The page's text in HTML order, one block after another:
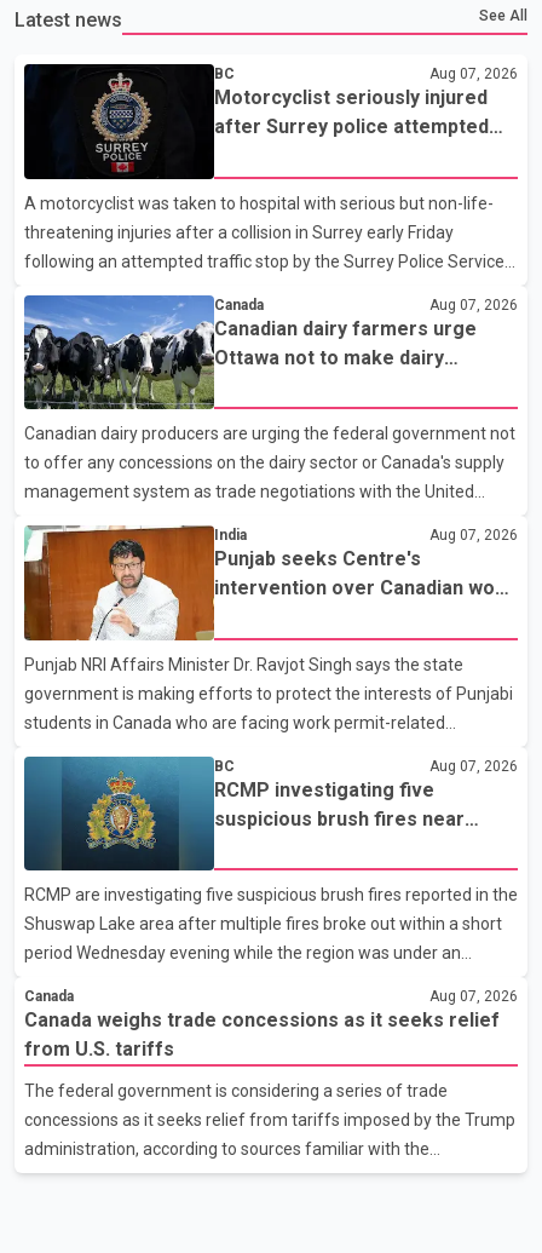
Latest news See All
BC Aug 07, 2026
Motorcyclist seriously injured
after Surrey police attempted
A motorcyclist was taken to hospital with serious but non-life-
threatening injuries after a collision in Surrey early Friday
following an attempted traffic stop by the Surrey Police Service.
attempted to stop a speeding motorcycle at about 3:30 a.m.
near the Trans-Canada Highway and the 104 Avenue off-ramp.
Police said the rider fled into oncoming traffic before colliding
with a civilian vehicle. The motorcyclist was transported to
hospital by BC Emergency Health Services for treatment. Police
said no other people were injured in th
Canada Aug 07, 2026
Canadian dairy farmers urge
Ottawa not to make dairy
Canadian dairy producers are urging the federal government not
to offer any concessions on the dairy sector or Canada's supply
management system as trade negotiations with the United
States continue ahead of a key tariff deadline. In a statement,
Dairy Farmers of Canada said the country's food sovereignty "is
not for sale" and warned that any agreement weakening the
dairy sector would not be in Canada's national interest. The
organization said Canada has already made several concessions
in recent months in an effort to advance discussions with the
United States, but argued that the Trump admin
India Aug 07, 2026
Punjab seeks Centre's
intervention over Canadian work
Punjab NRI Affairs Minister Dr. Ravjot Singh says the state
government is making efforts to protect the interests of Punjabi
students in Canada who are facing work permit-related
been affected. He said the Punjab government is closely
monitoring the situation to better understand the challenges
faced by the students and to identify measures that could
support them. Dr. Ravjot Singh said he has written to External
Affairs Minister Dr. S. Jaishankar seeking an urgent meeting on
the issue. In the letter, he urged the Central gover
BC Aug 07, 2026
RCMP investigating five
suspicious brush fires near
wildfire danger
RCMP are investigating five suspicious brush fires reported in the
Shuswap Lake area after multiple fires broke out within a short
period Wednesday evening while the region was under an
Shuswap Regional District, three fires were reported along
Squilax–Anglemont Road, each approximately 100 metres
apart. Shortly afterward, two additional fires were reported in
the nearby Anglemont Estates area. Officials said the fires were
contained quickly due to the prompt response of local residents
and firefighters, preventing significant damage.
Canada Aug 07, 2026
Canada weighs trade concessions as it seeks relief
from U.S. tariffs
The federal government is considering a series of trade
concessions as it seeks relief from tariffs imposed by the Trump
administration, according to sources familiar with the
discussions. The measures under consideration reportedly